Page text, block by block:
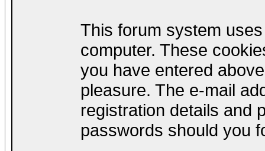
This forum system
computer. These
you have entered
pleasure. The e-mail
registration details and
passwords should you